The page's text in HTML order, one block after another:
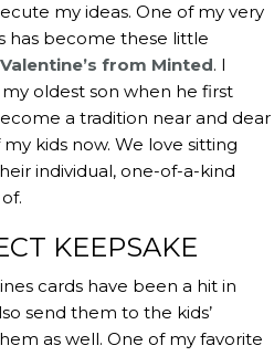
my ideas. One of my very
from Minted. I
oldest son when he first
a tradition near and dear
kids now. We love sitting
individual, one-of-a-kind
KEEPSAKE
cards have been a hit in
send them to the kids’
as well. One of my favorite